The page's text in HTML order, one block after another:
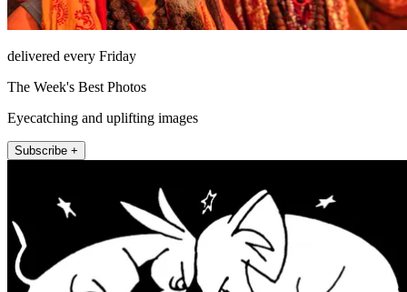
delivered every Friday
The Week's Best Photos
Eyecatching and uplifting images
Subscribe +